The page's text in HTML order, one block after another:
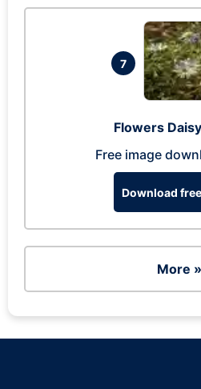
7
Flowers
Free image
Download
More »